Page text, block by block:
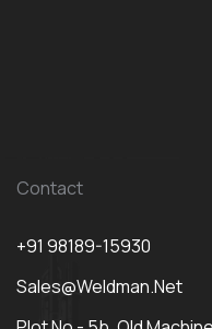
Contact
+91 98189-15930
Sales@weldman.net